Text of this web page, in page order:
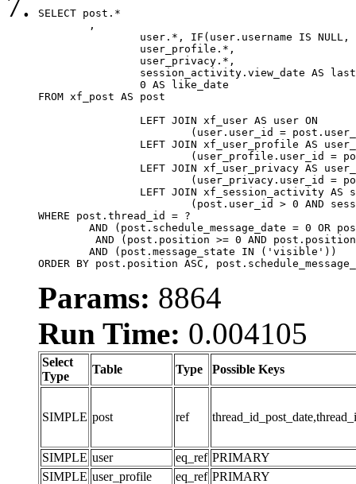
SELECT post.*
FROM xf_post AS post
WHERE post.thread_id = ?
ORDER BY post.position ASC,
Params: 8864
Run Time: 0.004105
Select
Type
Table Type Possible Keys
SIMPLE post ref
SIMPLE user eq_ref PRIMARY
SIMPLE user_profile eq_ref PRIMARY